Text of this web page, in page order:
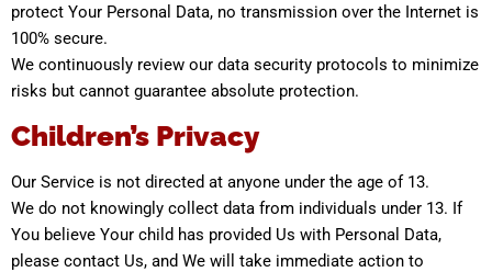
protect Your Personal Data, no transmission over the Internet is
100% secure.
We continuously review our data security protocols to minimize
risks but cannot guarantee absolute protection.
Children’s Privacy
Our Service is not directed at anyone under the age of 13.
We do not knowingly collect data from individuals under 13. If
You believe Your child has provided Us with Personal Data,
please contact Us, and We will take immediate action to